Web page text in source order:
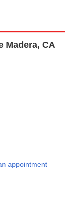
Madera, CA
appointment